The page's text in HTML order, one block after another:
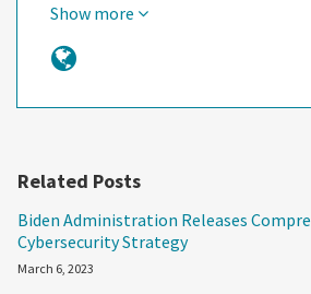
Show more
Related Posts
Biden Administration Releases
Cybersecurity Strategy
March 6, 2023